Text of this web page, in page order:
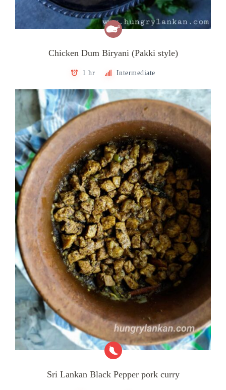
Chicken Dum Biryani (Pakki style)
1 hr Intermediate
Sri Lankan Black Pepper pork curry